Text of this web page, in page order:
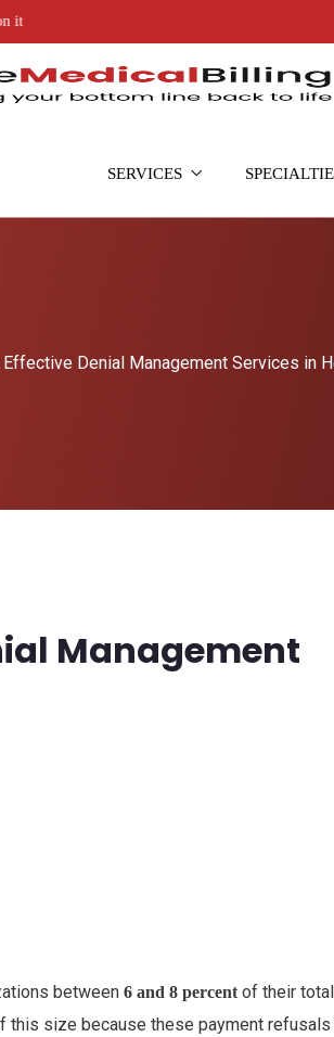
SERVICES
Denial Management Services in
Management
between 6 and 8 percentof their
size because these payment refusals